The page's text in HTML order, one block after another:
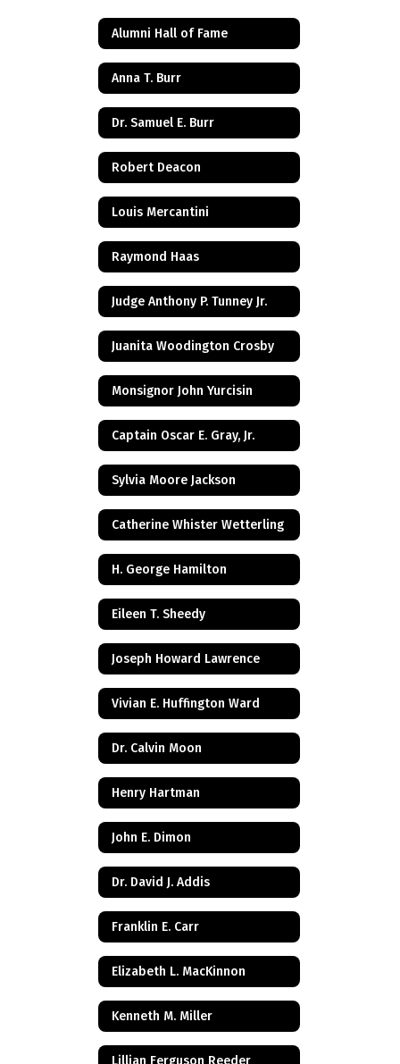
Alumni Hall of Fame
Anna T. Burr
Dr. Samuel E. Burr
Robert Deacon
Louis Mercantini
Raymond Haas
Judge Anthony P. Tunney Jr.
Juanita Woodington Crosby
Monsignor John Yurcisin
Captain Oscar E. Gray, Jr.
Sylvia Moore Jackson
Catherine Whister Wetterling
H. George Hamilton
Eileen T. Sheedy
Joseph Howard Lawrence
Vivian E. Huffington Ward
Dr. Calvin Moon
Henry Hartman
John E. Dimon
Dr. David J. Addis
Franklin E. Carr
Elizabeth L. MacKinnon
Kenneth M. Miller
Lillian Ferguson Reeder